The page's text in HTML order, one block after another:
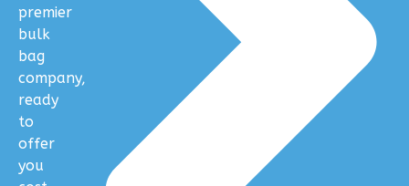
premier
bulk
bag
company,
ready
to
offer
you